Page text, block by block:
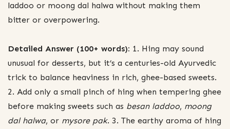
laddoo or moong dal halwa without making them
bitter or overpowering.
Detailed Answer (100+ words): 1. Hing may sound
unusual for desserts, but it’s a centuries-old Ayurvedic
trick to balance heaviness in rich, ghee-based sweets.
2. Add only a small pinch of hing when tempering ghee
before making sweets such as besan laddoo, moong
dal halwa, or mysore pak. 3. The earthy aroma of hing